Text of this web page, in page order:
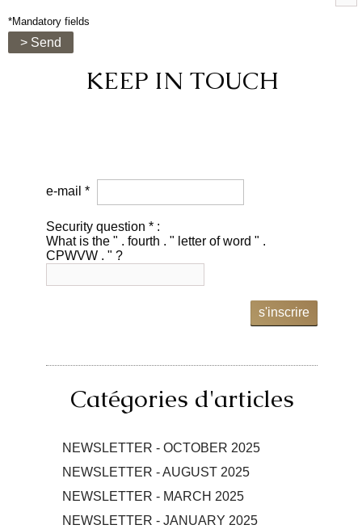
*Mandatory fields
> Send
KEEP IN TOUCH
e-mail *
Security question * :
What is the " . fourth . " letter of word " .
CPWVW . " ?
s'inscrire
Catégories d'articles
NEWSLETTER - OCTOBER 2025
NEWSLETTER - AUGUST 2025
NEWSLETTER - MARCH 2025
NEWSLETTER - JANUARY 2025